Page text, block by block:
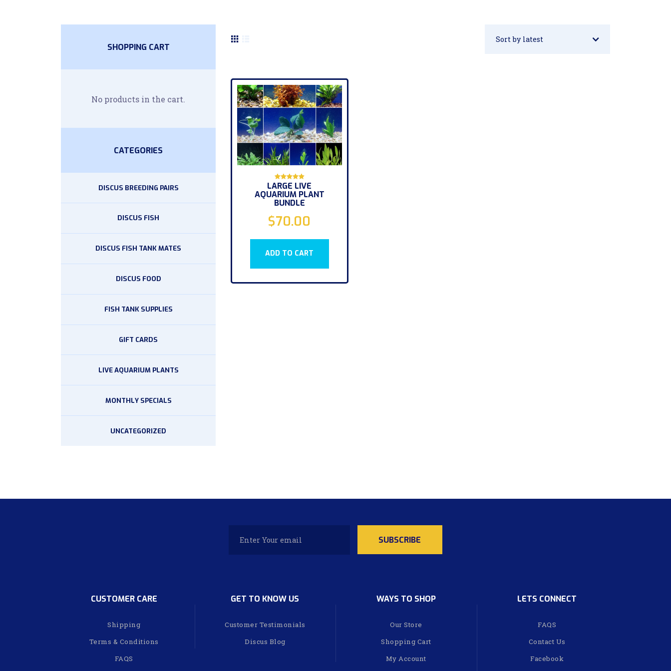
LARGE LIVE
AQUARIUM PLANT
BUNDLE
Rated
5.00
out of 5
$70.00
ADD TO CART
SHOPPING CART
No products in the cart.
CATEGORIES
DISCUS BREEDING PAIRS
DISCUS FISH
DISCUS FISH TANK MATES
DISCUS FOOD
FISH TANK SUPPLIES
GIFT CARDS
LIVE AQUARIUM PLANTS
MONTHLY SPECIALS
UNCATEGORIZED
CUSTOMER CARE
Shipping
Terms & Conditions
FAQS
GET TO KNOW US
Customer Testimonials
Discus Blog
WAYS TO SHOP
Our Store
Shopping Cart
My Account
LETS CONNECT
FAQS
Contact Us
Facebook